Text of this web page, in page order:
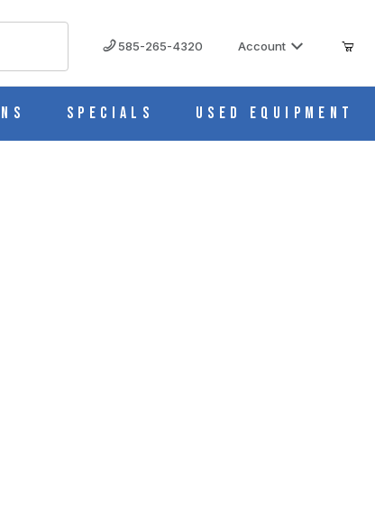
585-265-4320 Account
Specials Used Equipment